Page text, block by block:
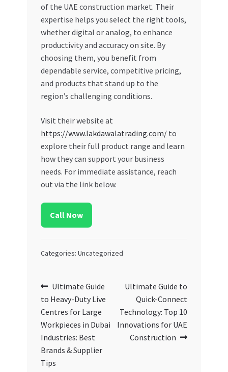
of the UAE construction market. Their
expertise helps you select the right tools,
whether digital or analog, to enhance
productivity and accuracy on site. By
choosing them, you benefit from
dependable service, competitive pricing,
and products that stand up to the
region’s challenging conditions.
Visit their website at
https://www.lakdawalatrading.com/to
explore their full product range and learn
how they can support your business
needs. For immediate assistance, reach
out via the link below.
Call Now
Categories: Uncategorized
Post
navigation
Previous
post:
Ultimate Guide
to Heavy-Duty Live
Centres for Large
Workpieces in Dubai
Industries: Best
Brands & Supplier
Tips
Next
post:
Ultimate Guide to
Quick-Connect
Technology: Top 10
Innovations for UAE
Construction